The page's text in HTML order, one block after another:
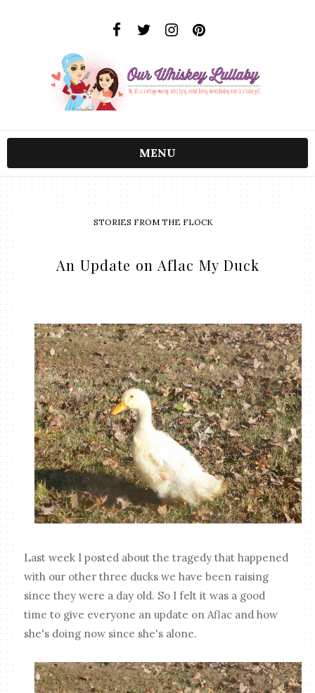
MENU
STORIES FROM THE FLOCK
An Update on Aflac My Duck
Last week I posted about the tragedy that happened
with our other three ducks we have been raising
since they were a day old. So I felt it was a good
time to give everyone an update on Aflac and how
she's doing now since she's alone.